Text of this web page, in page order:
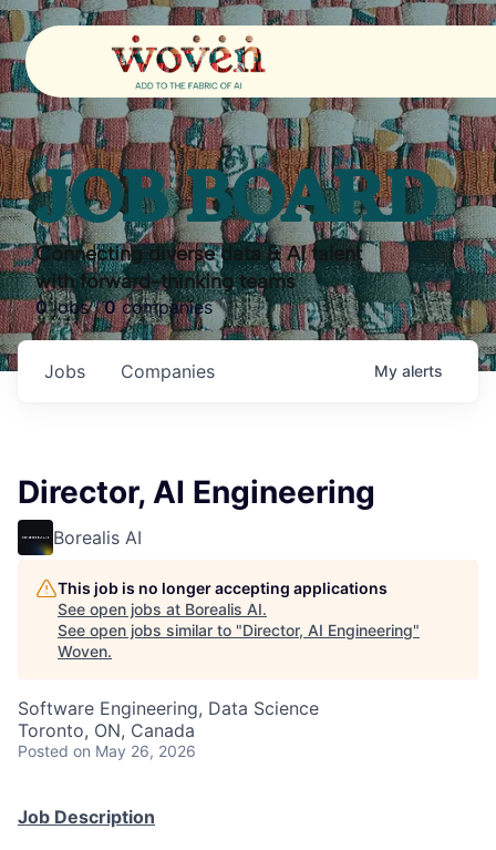
JOB BOARD
Connecting diverse data & AI talent
with forward-thinking teams
0jobs ·0companies
Jobs Companies My alerts
Director, AI Engineering
Borealis AI
This job is no longer accepting applications
See open jobs at Borealis AI.
See open jobs similar to "Director, AI Engineering"
Woven.
Software Engineering, Data Science
Toronto, ON, Canada
Posted on May 26, 2026
Job Description